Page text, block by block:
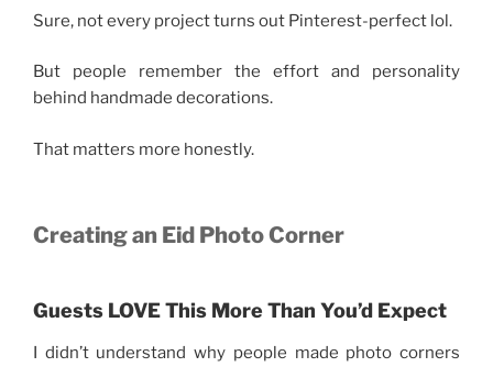
Sure, not every project turns out Pinterest-perfect lol.
But people remember the effort and personality
behind handmade decorations.
That matters more honestly.
Creating an Eid Photo Corner
Guests LOVE This More Than You’d Expect
I didn’t understand why people made photo corners